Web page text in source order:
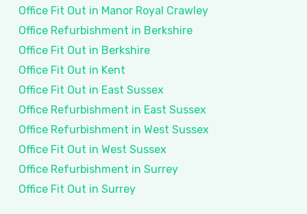
Office Fit Out in Manor Royal Crawley
Office Refurbishment in Berkshire
Office Fit Out in Berkshire
Office Fit Out in Kent
Office Fit Out in East Sussex
Office Refurbishment in East Sussex
Office Refurbishment in West Sussex
Office Fit Out in West Sussex
Office Refurbishment in Surrey
Office Fit Out in Surrey